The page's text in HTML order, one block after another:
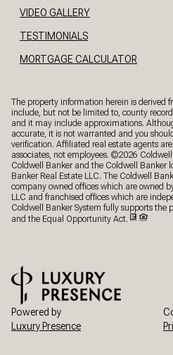
VIDEO GALLERY
TESTIMONIALS
MORTGAGE CALCULATOR
The property information herein is derived
include, but not be limited to, county
and it may include approximations.
accurate, it is not warranted and you
verification. Affiliated real estate agents
associates, not employees. ©2026
Coldwell Banker and the Coldwell Banker
Banker Real Estate LLC. The Coldwell
company owned offices which are owned
LLC and franchised offices which are
Coldwell Banker System fully supports the
and the Equal Opportunity Act.
Powered by
Luxury Presence